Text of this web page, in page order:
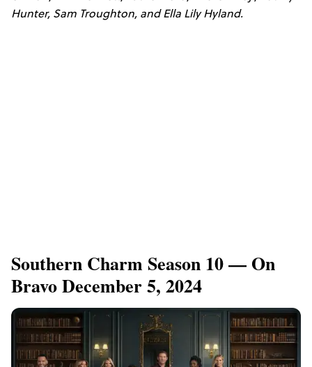
Hunter, Sam Troughton, and Ella Lily Hyland.
Southern Charm Season 10 — On
Bravo December 5, 2024